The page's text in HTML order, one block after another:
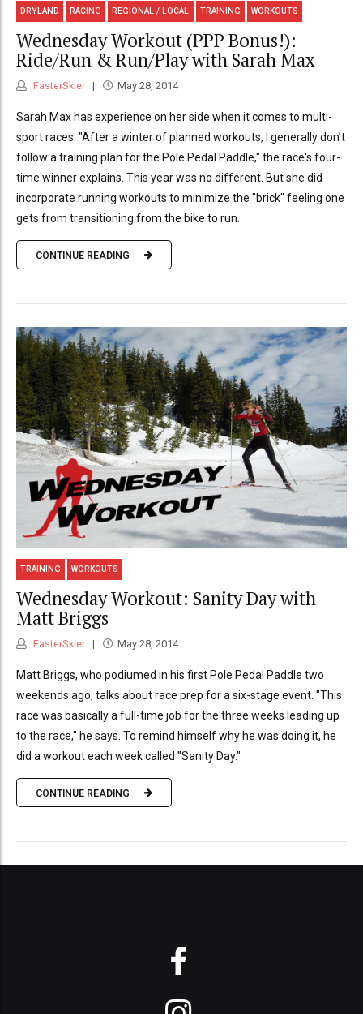
DRYLAND RACING REGIONAL / LOCAL TRAINING WORKOUTS
Wednesday Workout (PPP Bonus!):
Ride/Run & Run/Play with Sarah Max
FasterSkier May 28, 2014
Sarah Max has experience on her side when it comes to multi-
sport races. "After a winter of planned workouts, I generally don’t
follow a training plan for the Pole Pedal Paddle," the race's four-
time winner explains. This year was no different. But she did
incorporate running workouts to minimize the "brick" feeling one
gets from transitioning from the bike to run.
CONTINUE READING
TRAINING WORKOUTS
Wednesday Workout: Sanity Day with
Matt Briggs
FasterSkier May 28, 2014
Matt Briggs, who podiumed in his first Pole Pedal Paddle two
weekends ago, talks about race prep for a six-stage event. "This
race was basically a full-time job for the three weeks leading up
to the race," he says. To remind himself why he was doing it, he
did a workout each week called "Sanity Day."
CONTINUE READING